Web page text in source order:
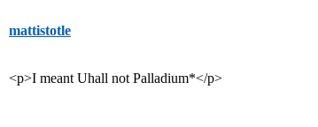
mattistotle
<p>I meant Uhall not Palladium*</p>